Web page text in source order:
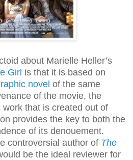
about Marielle Heller’s
Girl is that it is based on
novel of the same
of the movie, the
that is created out of
provides the key to both the
of its denouement.
controversial author of The
be the ideal reviewer for